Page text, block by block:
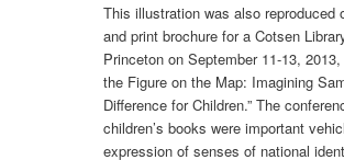
This illustration was also reproduced
and print brochure for a Cotsen
Princeton on September 11-13,
the Figure on the Map: Imagining
Difference for Children.” The
children’s books were important
expression of senses of national